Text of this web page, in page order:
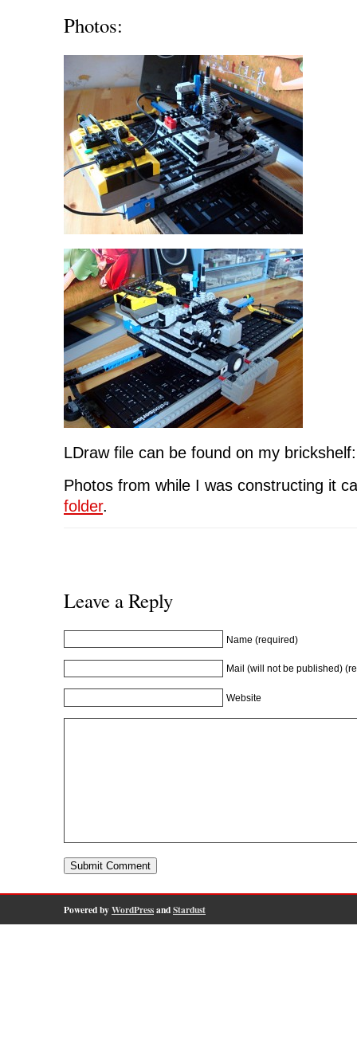
Photos:
LDraw file can be found on my
Photos from while I was constructing it
folder.
Leave a Reply
Name (required)
Mail (will not be published)
Website
Powered byWordPressandStardust